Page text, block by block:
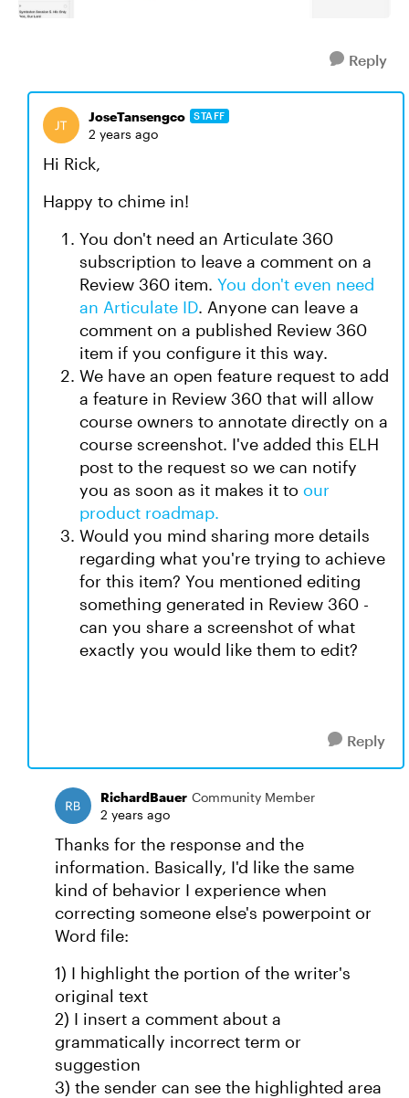
Reply
JoseTansengco STAFF
2 years ago
Hi Rick,
Happy to chime in!
You don't need an Articulate 360
subscription to leave a comment on a
Review 360 item. You don't even need
an Articulate ID. Anyone can leave a
comment on a published Review 360
item if you configure it this way.
We have an open feature request to add
a feature in Review 360 that will allow
course owners to annotate directly on a
course screenshot. I've added this ELH
post to the request so we can notify
you as soon as it makes it to our
product roadmap.
Would you mind sharing more details
regarding what you're trying to achieve
for this item? You mentioned editing
something generated in Review 360 -
can you share a screenshot of what
exactly you would like them to edit?
Reply
RichardBauer Community Member
2 years ago
Thanks for the response and the
information. Basically, I'd like the same
kind of behavior I experience when
correcting someone else's powerpoint or
Word file:
1) I highlight the portion of the writer's
original text
2) I insert a comment about a
grammatically incorrect term or
suggestion
3) the sender can see the highlighted area